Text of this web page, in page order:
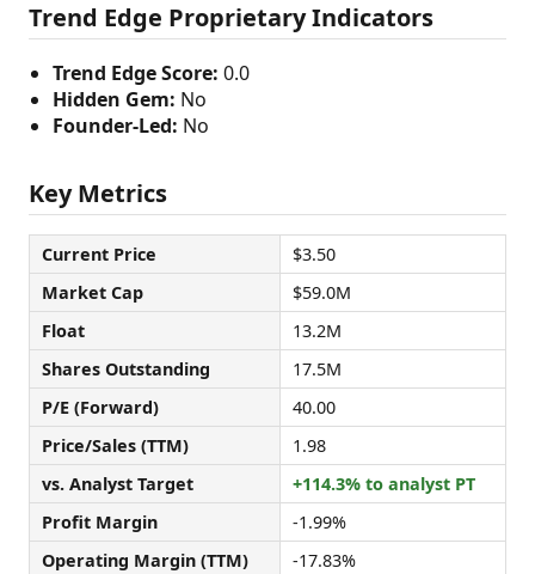
Trend Edge Proprietary Indicators
Trend Edge Score: 0.0
Hidden Gem: No
Founder-Led: No
Key Metrics
Current Price
$3.50
Market Cap
$59.0M
Float
13.2M
Shares Outstanding
17.5M
P/E (Forward)
40.00
Price/Sales (TTM)
1.98
vs. Analyst Target
+114.3% to analyst PT
Profit Margin
-1.99%
Operating Margin (TTM)
-17.83%